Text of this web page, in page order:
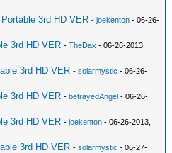
3rd HD VER -joekenton - 06-26-
3rd HD VER -TheDax - 06-26-2013,
3rd HD VER -solarmystic - 06-26-
3rd HD VER -betrayedAngel - 06-26-
3rd HD VER -joekenton - 06-26-2013,
3rd HD VER -solarmystic - 06-27-